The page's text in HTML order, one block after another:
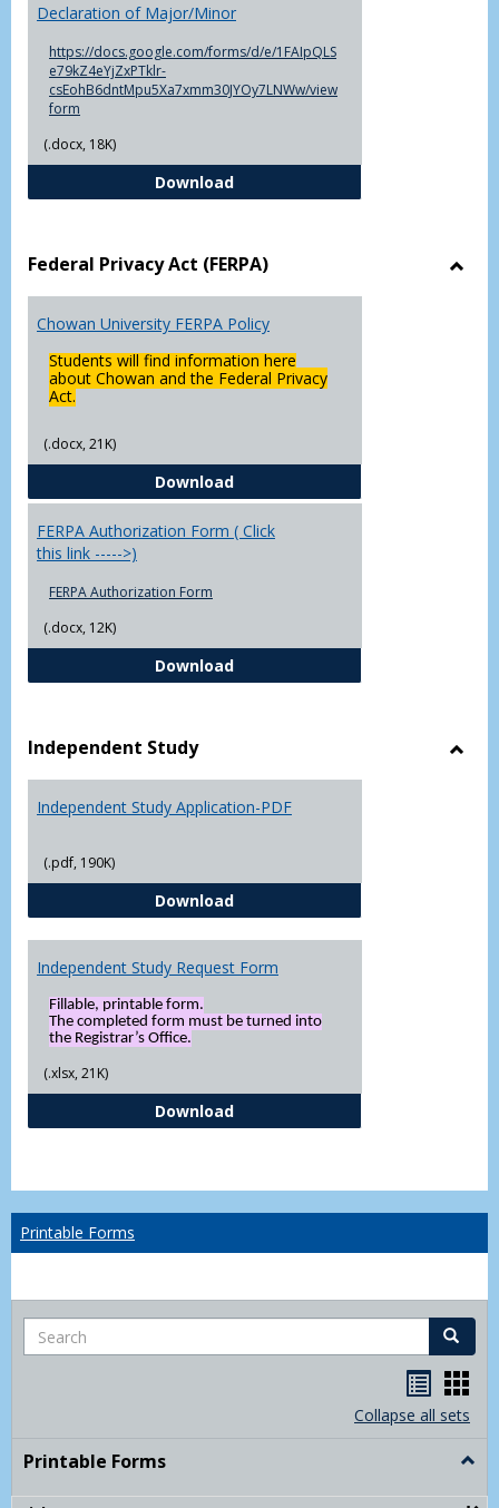
Declaration of Major/Minor
https://docs.google.com/forms/d/e/1FAIpQLS
e79kZ4eYjZxPTklr-
csEohB6dntMpu5Xa7xmm30JYOy7LNWw/view
form
(.docx, 18K)
DownloadDeclaration of Major/Minor
Federal Privacy Act (FERPA)
Chowan University FERPA Policy
Students will find information here
about Chowan and the Federal Privacy
Act.
(.docx, 21K)
DownloadChowan University FERPA Policy
FERPA Authorization Form ( Click
this link ----->)
FERPA Authorization Form
(.docx, 12K)
DownloadFERPA Authorization Form (
Independent Study
Independent Study Application-PDF
(.pdf, 190K)
DownloadIndependent Study Application-
Independent Study Request Form
Fillable, printable form.
The completed form must be turned into
the Registrar’s Office.
(.xlsx, 21K)
DownloadIndependent Study Request
Printable Forms
Search Search
listcard
view
Collapse all sets
Printable Forms